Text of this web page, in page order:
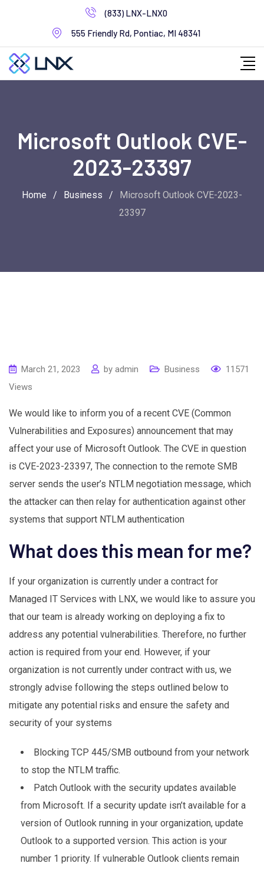
(833) LNX-LNX0
555 Friendly Rd, Pontiac, MI 48341
Microsoft Outlook CVE-
2023-23397
Home / Business /
Microsoft Outlook CVE-2023-
23397
March 21, 2023 by admin Business
11571
Views
We would like to inform you of a recent CVE (Common
Vulnerabilities and Exposures) announcement that may
affect your use of Microsoft Outlook. The CVE in question
is CVE-2023-23397, The connection to the remote SMB
server sends the user’s NTLM negotiation message, which
the attacker can then relay for authentication against other
systems that support NTLM authentication
What does this mean for me?
If your organization is currently under a contract for
Managed IT Services with LNX, we would like to assure you
that our team is already working on deploying a fix to
address any potential vulnerabilities. Therefore, no further
action is required from your end. However, if your
organization is not currently under contract with us, we
strongly advise following the steps outlined below to
mitigate any potential risks and ensure the safety and
security of your systems
Blocking TCP 445/SMB outbound from your network
to stop the NTLM traffic.
Patch Outlook with the security updates available
from Microsoft. If a security update isn’t available for a
version of Outlook running in your organization, update
Outlook to a supported version. This action is your
number 1 priority. If vulnerable Outlook clients remain